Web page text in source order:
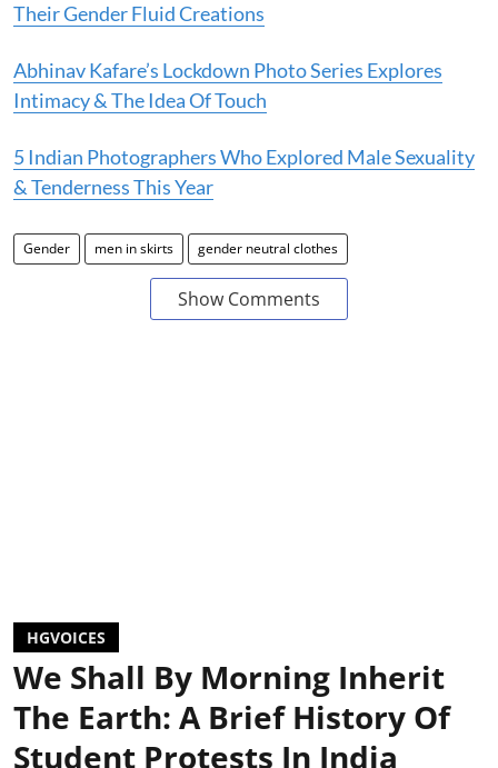
Their Gender Fluid Creations
Abhinav Kafare’s Lockdown Photo Series Explores
Intimacy & The Idea Of Touch
5 Indian Photographers Who Explored Male Sexuality
& Tenderness This Year
Gender men in skirts gender neutral clothes
Show Comments
HGVOICES
We Shall By Morning Inherit
The Earth: A Brief History Of
Student Protests In India